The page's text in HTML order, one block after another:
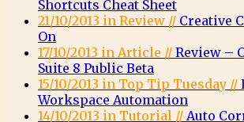
Shortcuts Cheat Sheet
21/10/2013 in Review // Creative
On
17/10/2013 in Article // Review –
Suite 8 Public Beta
15/10/2013 in Top Tip Tuesday //
Workspace Automation
14/10/2013 in Tutorial // Auto